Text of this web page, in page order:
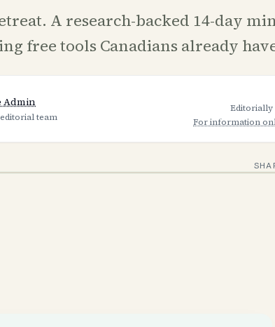
A research-backed 14-day
free tools Canadians already
Admin
team
For information